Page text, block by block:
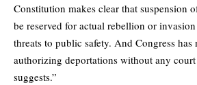
Constitution makes clear that suspension
be reserved for actual rebellion or
threats to public safety. And Congress has
authorizing deportations without any
suggests.”